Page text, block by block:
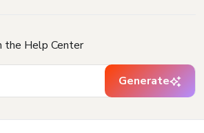
the Help Center
Generate